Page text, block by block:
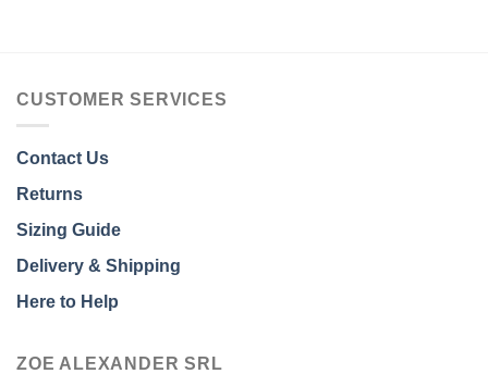
CUSTOMER SERVICES
Contact Us
Returns
Sizing Guide
Delivery & Shipping
Here to Help
ZOE ALEXANDER SRL